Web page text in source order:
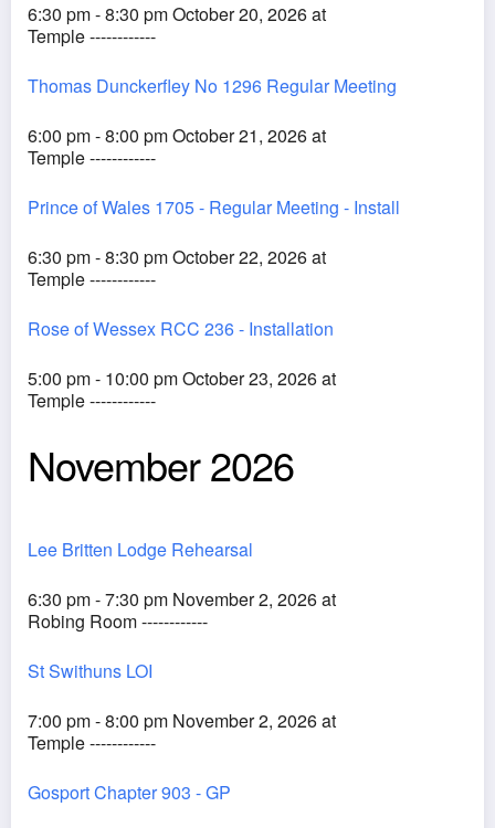
6:30 pm - 8:30 pm October 20, 2026 at
Temple ------------
Thomas Dunckerfley No 1296 Regular Meeting
6:00 pm - 8:00 pm October 21, 2026 at
Temple ------------
Prince of Wales 1705 - Regular Meeting - Install
6:30 pm - 8:30 pm October 22, 2026 at
Temple ------------
Rose of Wessex RCC 236 - Installation
5:00 pm - 10:00 pm October 23, 2026 at
Temple ------------
November 2026
Lee Britten Lodge Rehearsal
6:30 pm - 7:30 pm November 2, 2026 at
Robing Room ------------
St Swithuns LOI
7:00 pm - 8:00 pm November 2, 2026 at
Temple ------------
Gosport Chapter 903 - GP